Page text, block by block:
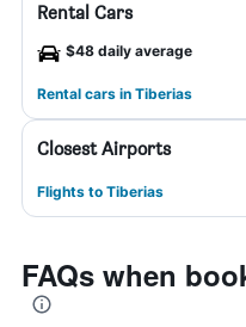
Rental Cars
$48 daily average
Rental cars in Tiberias
Closest Airports
Flights to Tiberias
FAQs when